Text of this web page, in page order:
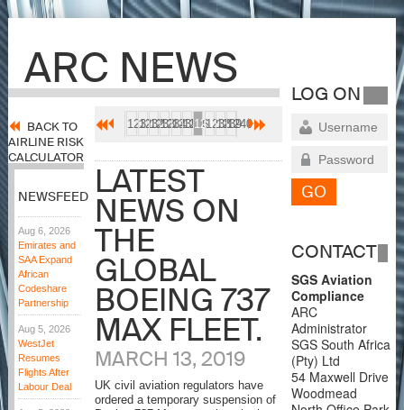
ARC NEWS
BACK TO
AIRLINE RISK
CALCULATOR
NEWSFEED
Aug 6, 2026
Emirates and
SAA Expand
African
Codeshare
Partnership
Aug 5, 2026
WestJet
Resumes
Flights After
Labour Deal
1231123212331234123512361237123812391240
LATEST
NEWS ON
THE
GLOBAL
BOEING 737
MAX FLEET.
MARCH 13, 2019
UK civil aviation regulators have
ordered a temporary suspension of
LOG ON
CONTACT
SGS Aviation
Compliance
ARC
Administrator
SGS South Africa
(Pty) Ltd
54 Maxwell Drive
Woodmead